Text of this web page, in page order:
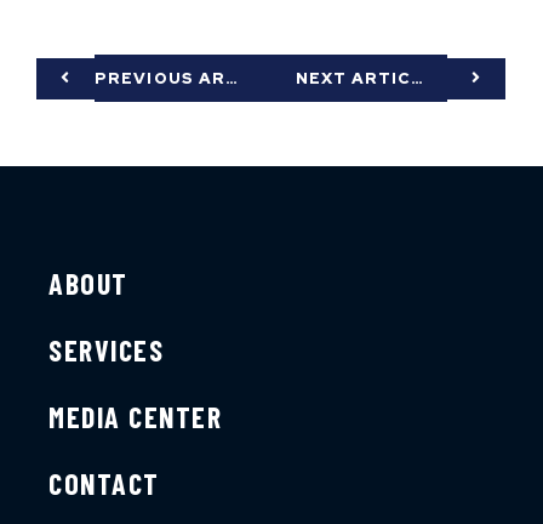
PREVIOUS ARTICLE NEXT ARTICLE
ABOUT
SERVICES
MEDIA CENTER
CONTACT